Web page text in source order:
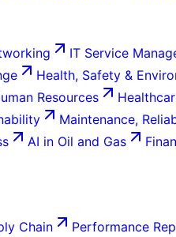
IT Service
Health, Safety &
Resources
Maintenance,
AI in Oil and Gas
Chain Performance